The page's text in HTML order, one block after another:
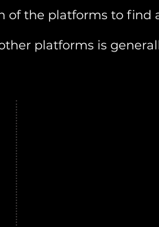
of the platforms to find
platforms is